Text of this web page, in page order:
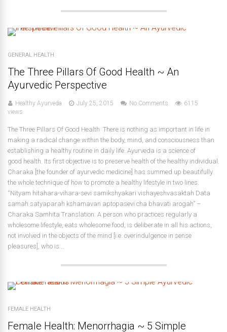
GENERAL HEALTH
The Three Pillars Of Good Health ~ An
Ayurvedic Perspective
Healthy Ayurveda July 25, 2015 No Comments
6115
views
The Three Pillars Of Good Health There is nothing as important in life in
making a radical change within the body, mind, and consciousness than
establishing a healthy routine in daily life. Ayurveda is a science of
good health. Its first objective is to preserve health of the healthy individual.
Charaka [the founder of ayurvedic medicine] has summed up beautifully
the whole technique of how to promote a healthy lifestyle in two lines.
“Nityam hitahara-vihara-sevi samikshyakari vishayeshvasaktah Data
samah satyaparah kshamavan aptopasevi cha bhavati arogah” –
Charaka Samhita Translation: A person who practices regularly a
wholesome lifestyle, eats wholesome food, is deliberate in all his actions,
not involved in the objects of the mind [i.e. overindulgence in sense
pleasures], who is...
FEMALE HEALTH
Female Health: Menorrhagia ~ 5 Simple